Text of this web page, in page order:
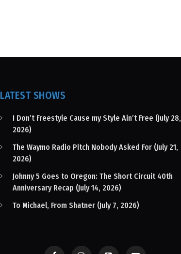
LATEST SHOWS
I Don’t Freestyle Cause my Style Ain’t Free (July 28,
2026)
The Waymo Radio Pitch Nobody Asked For (July 21,
2026)
Johnny 5 Goes to Oregon: The Short Circuit 40th
Anniversary Recap (July 14, 2026)
To Michael, From Shatner (July 7, 2026)